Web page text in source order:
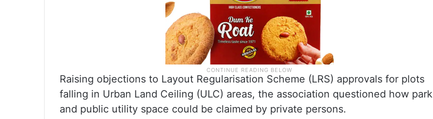
Raising objections to Layout Regularisation Scheme (LRS) approvals for plots
falling in Urban Land Ceiling (ULC) areas, the association questioned how park
and public utility space could be claimed by private persons.